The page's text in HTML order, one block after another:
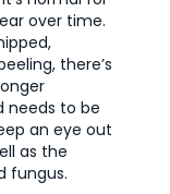
over time.
there’s
needs to be
an eye out
as the
fungus.